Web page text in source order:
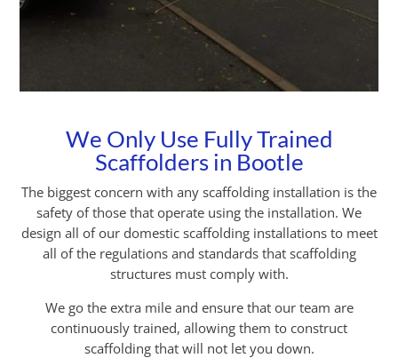
We Only Use Fully Trained
Scaffolders in Bootle
The biggest concern with any scaffolding installation is the
safety of those that operate using the installation. We
design all of our domestic scaffolding installations to meet
all of the regulations and standards that scaffolding
structures must comply with.
We go the extra mile and ensure that our team are
continuously trained, allowing them to construct
scaffolding that will not let you down.